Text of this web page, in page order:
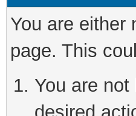
You are either
page. This
You are